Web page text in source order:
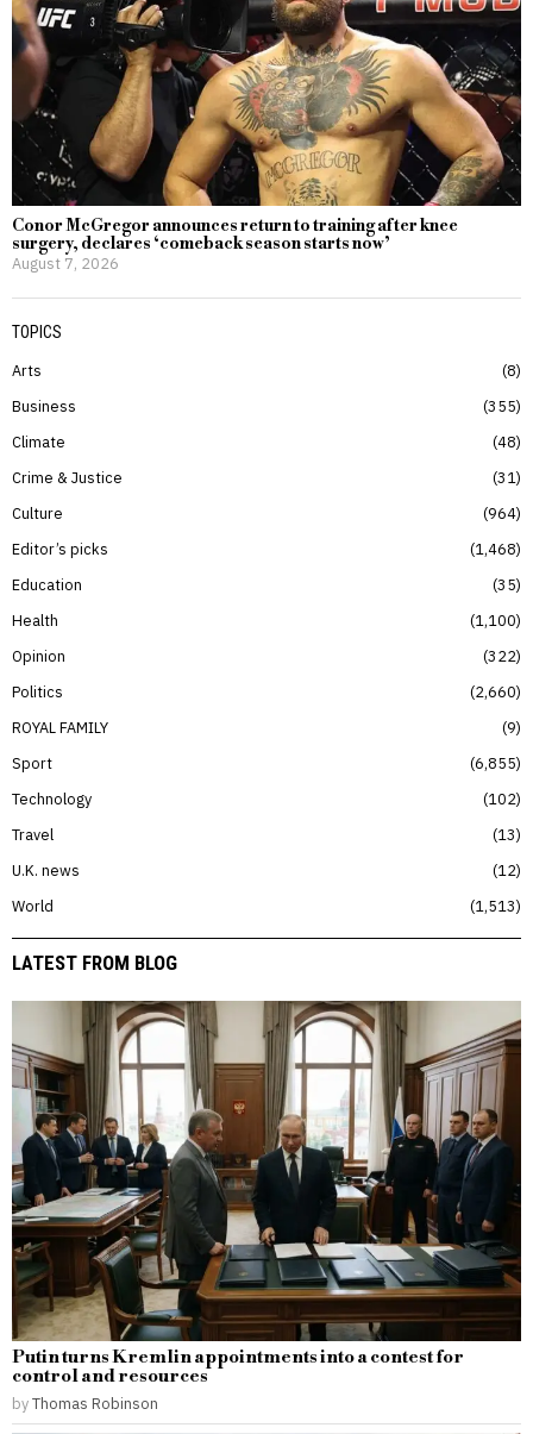
Conor McGregor announces return to training after knee
surgery, declares ‘comeback season starts now’
August 7, 2026
TOPICS
Arts
8
Business
355
Climate
48
Crime & Justice
31
Culture
964
Editor’s picks
1,468
Education
35
Health
1,100
Opinion
322
Politics
2,660
ROYAL FAMILY
9
Sport
6,855
Technology
102
Travel
13
U.K. news
12
World
1,513
LATEST FROM BLOG
Putin turns Kremlin appointments into a contest for
control and resources
byThomas Robinson